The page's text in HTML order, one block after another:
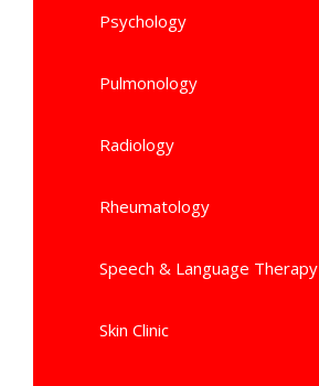
Psychology
Pulmonology
Radiology
Rheumatology
Speech & Language Therapy
Skin Clinic